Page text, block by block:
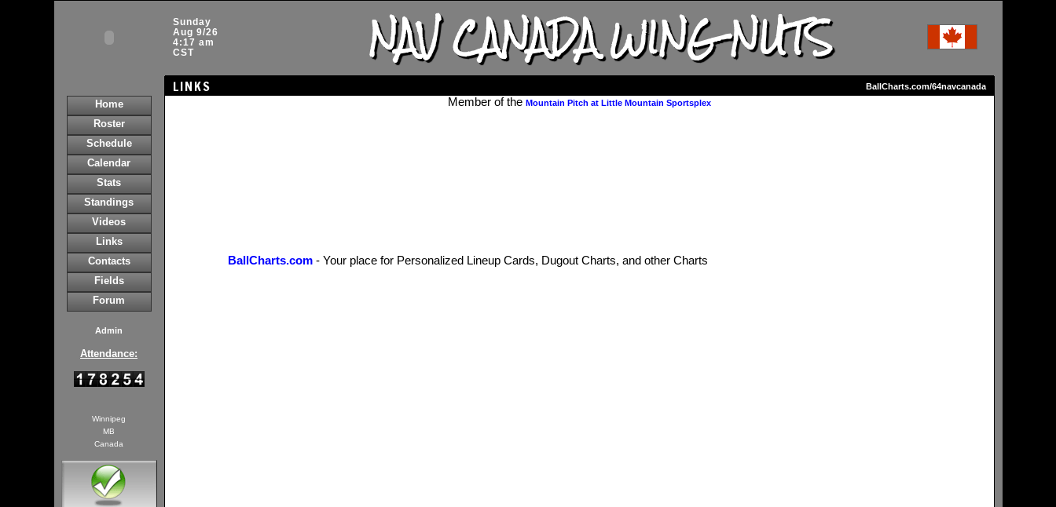
Sunday
Aug 9/26
4:17 am
CST
NAV CANADA WING NUTS
LINKS BallCharts.com/64navcanada
Home
Roster
Schedule
Calendar
Stats
Standings
Videos
Links
Contacts
Fields
Forum
Admin
Attendance:
Winnipeg
MB
Canada
Member of the Mountain Pitch at Little Mountain Sportsplex
BallCharts.com- Your place for Personalized Lineup Cards, Dugout Charts, and other Charts